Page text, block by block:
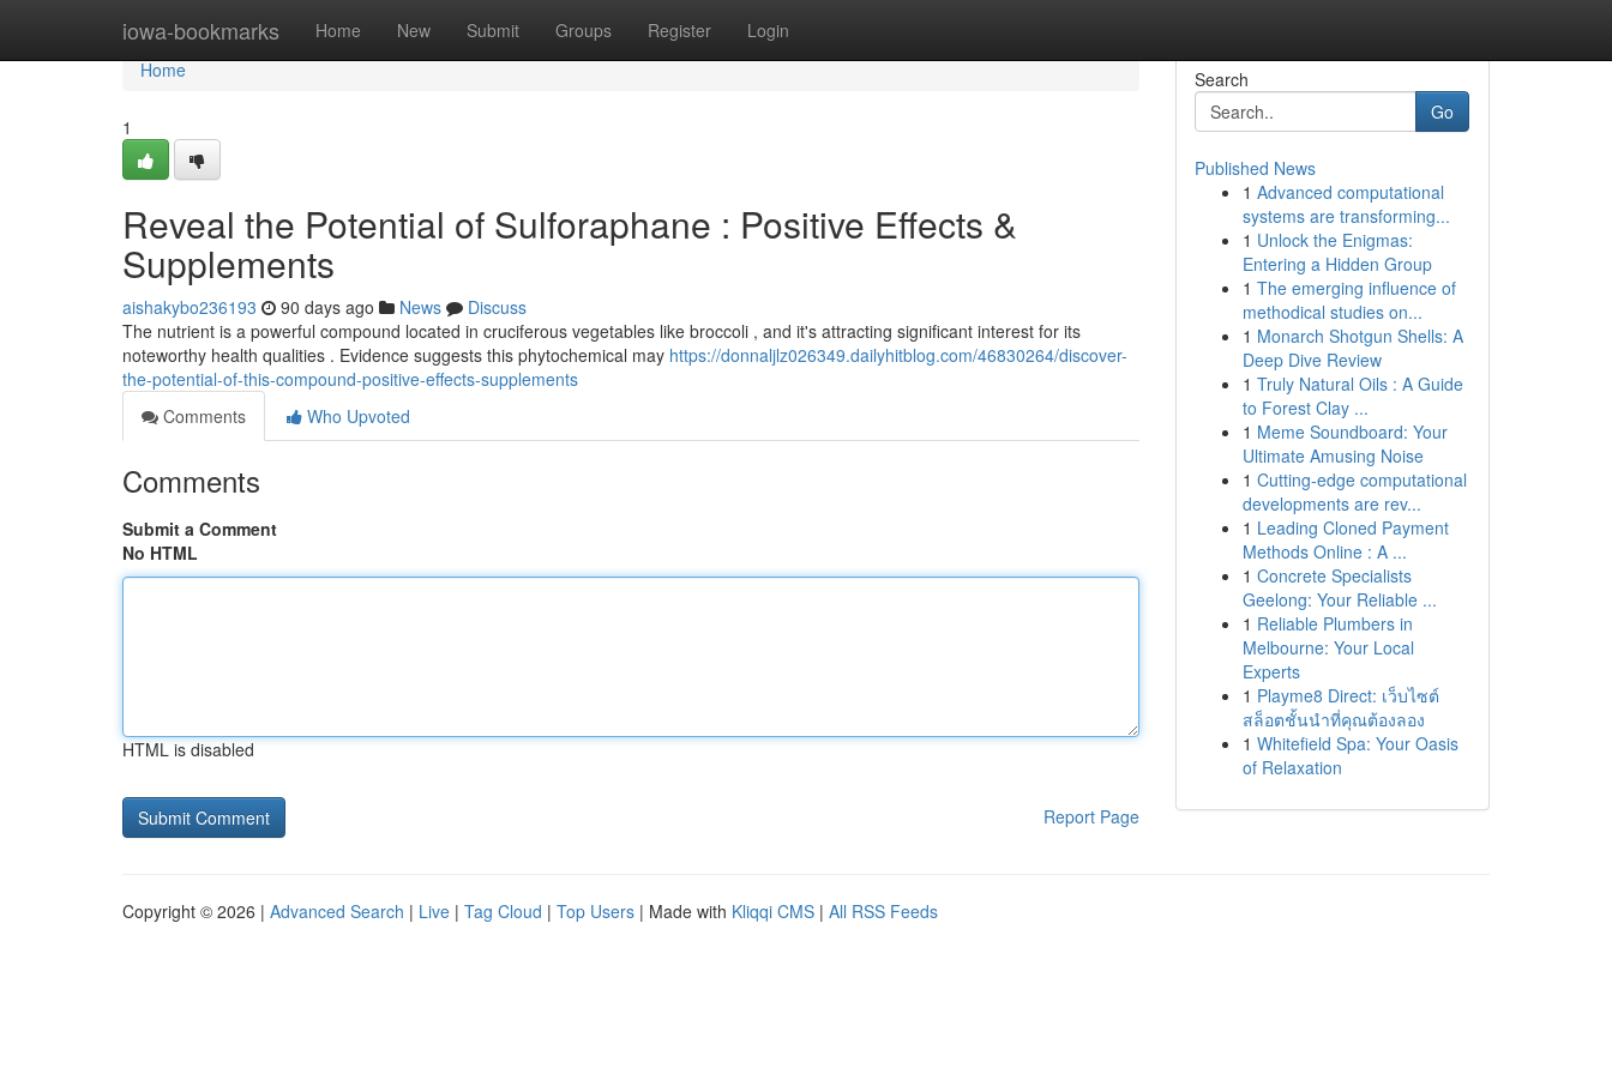
iowa-bookmarks Home New Submit Groups Register Login
Home
Home
1
Reveal the Potential of Sulforaphane : Positive Effects &
Supplements
aishakybo236193 90 days ago News
Discuss
The nutrient is a powerful compound located in cruciferous vegetables like broccoli , and it's attracting significant interest for its
noteworthy health qualities . Evidence suggests this phytochemical may https://donnaljlz026349.dailyhitblog.com/46830264/discover-
the-potential-of-this-compound-positive-effects-supplements
Comments
Who Upvoted
Comments
Submit a Comment
No HTML
HTML is disabled
Report Page
Search
Go
Published News
1 Advanced computational
systems are transforming...
1 Unlock the Enigmas:
Entering a Hidden Group
1 The emerging influence of
methodical studies on...
1 Monarch Shotgun Shells: A
Deep Dive Review
1 Truly Natural Oils : A Guide
to Forest Clay ...
1 Meme Soundboard: Your
Ultimate Amusing Noise
1 Cutting-edge computational
developments are rev...
1 Leading Cloned Payment
Methods Online : A ...
1 Concrete Specialists
Geelong: Your Reliable ...
1 Reliable Plumbers in
Melbourne: Your Local
Experts
1 Playme8 Direct: เว็บไซต์
สล็อตชั้นนำที่คุณต้องลอง
1 Whitefield Spa: Your Oasis
of Relaxation
Copyright © 2026 | Advanced Search | Live | Tag Cloud | Top Users | Made with Kliqqi CMS | All RSS Feeds